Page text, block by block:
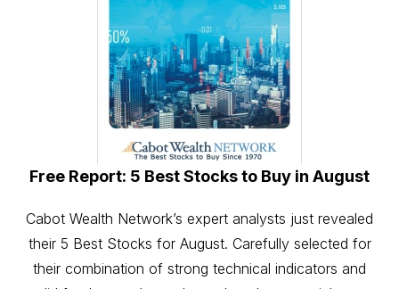
Free Report: 5 Best Stocks to Buy in August
Cabot Wealth Network’s expert analysts just revealed
their 5 Best Stocks for August. Carefully selected for
their combination of strong technical indicators and